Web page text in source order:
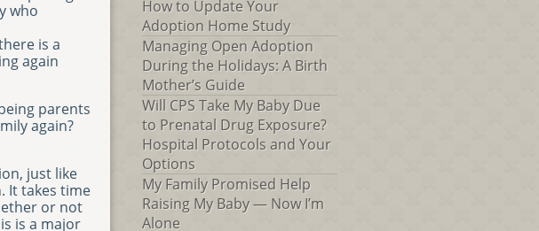
who
is a
again
parents
again?
just like
It takes time
or not
is a major
How to Update Your
Adoption Home Study
Managing Open Adoption
During the Holidays: A Birth
Mother’s Guide
Will CPS Take My Baby Due
to Prenatal Drug Exposure?
Hospital Protocols and Your
Options
My Family Promised Help
Raising My Baby — Now I’m
Alone